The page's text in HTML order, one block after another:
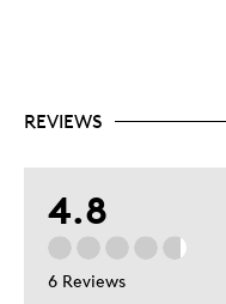
REVIEWS
4.8
6 Reviews